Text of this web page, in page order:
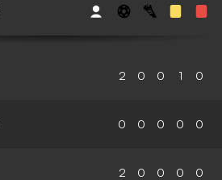
2 0 0 1 0
0 0 0 0 0
2 0 0 0 0